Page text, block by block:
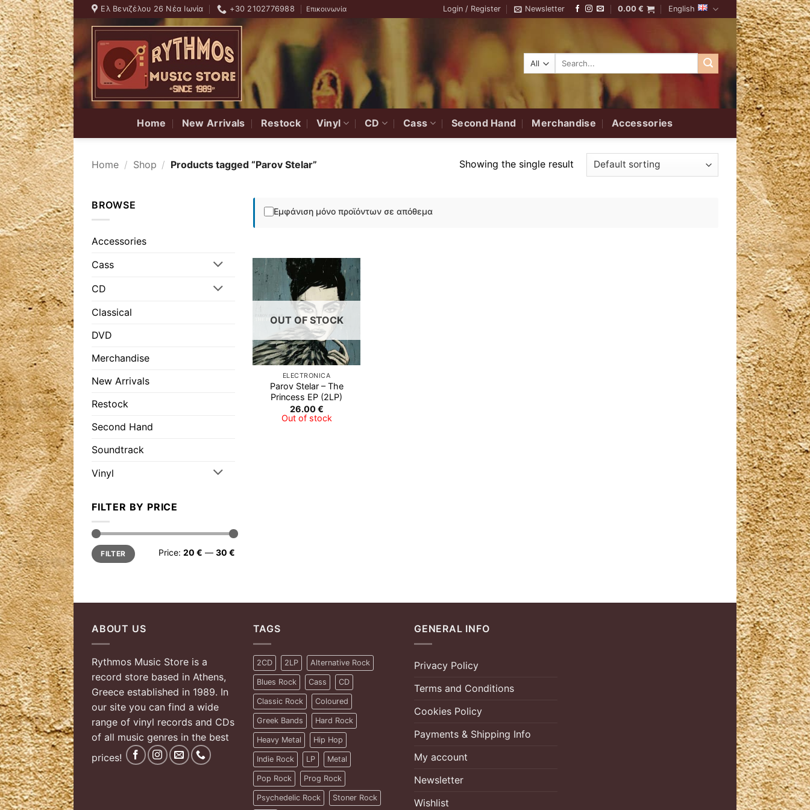
Skip
to
content
Ελ Βενιζέλου 26 Νέα Ιωνία +30 2102776988 Επικοινωνία Login / Register Newsletter 0.00€ English
Search
Home New Arrivals Restock Vinyl CD Cass Second Hand Merchandise Accessories
Home / Shop / Products tagged “Parov Stelar” Showing the single result
BROWSE
Accessories
Cass
CD
Classical
DVD
Merchandise
New Arrivals
Restock
Second Hand
Soundtrack
Vinyl
FILTER BY PRICE
Min
price
Max
priceFILTER Price: 20 € — 30 €
Εμφάνιση μόνο προϊόντων σε απόθεμα
Add to
Wishlist
OUT OF STOCK
ELECTRONICA
Parov Stelar ‎– The
Princess EP (2LP)
26.00€
Out of stock
ABOUT US
Rythmos Music Store is a
record store based in Athens,
Greece established in 1989. In
our site you can find a wide
range of vinyl records and CDs
of all music genres in the best
prices!
TAGS
2CD 2LP Alternative Rock
Blues Rock Cass CD
Classic Rock Coloured
Greek Bands Hard Rock
Heavy Metal Hip Hop
Indie Rock LP Metal
Pop Rock Prog Rock
Psychedelic Rock Stoner Rock
GENERAL INFO
Privacy Policy
Terms and Conditions
Cookies Policy
Payments & Shipping Info
My account
Newsletter
Wishlist